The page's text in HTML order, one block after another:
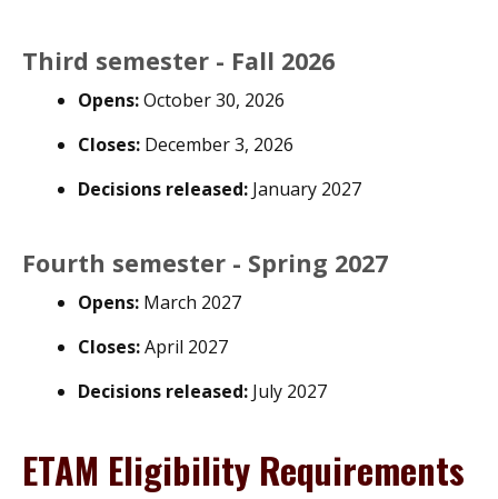
Third semester - Fall 2026
Opens:October 30, 2026
Closes: December 3, 2026
Decisions released: January 2027
Fourth semester - Spring 2027
Opens: March 2027
Closes:April 2027
Decisions released: July 2027
ETAM Eligibility Requirements